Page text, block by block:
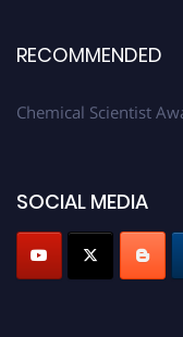
RECOMMENDED
Chemical Scientist
SOCIAL MEDIA